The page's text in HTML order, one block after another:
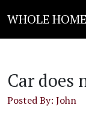
WHOLE
Car does
Posted By: John